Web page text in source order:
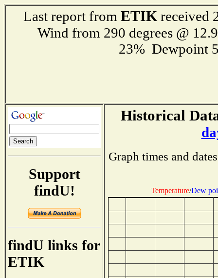
Last report from ETIK received
Wind from 290 degrees @
23% Dewpoint
Support
findU!
findU links for
ETIK
Historical
Graph times and
Temperature/Dew